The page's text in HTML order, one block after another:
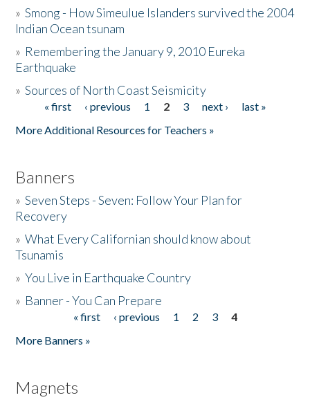
The Story & Student Exchange
Donate
»Smong - How Simeulue Islanders survived the 2004
Indian Ocean tsunam
» Remembering the January 9, 2010 Eureka
Earthquake
»Sources of North Coast Seismicity
Pages« first ‹ previous 1 2 3 next ›
last »
More Additional Resources for Teachers »
Banners
»Seven Steps - Seven: Follow Your Plan for
Recovery
»What Every Californian should know about
Tsunamis
»You Live in Earthquake Country
» Banner - You Can Prepare
« first ‹ previous 1 2 3
4
More Banners »
Magnets